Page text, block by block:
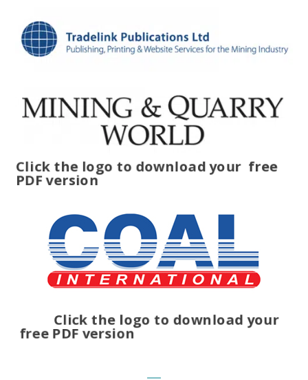
Click the logo to download your free
PDF version
Click the logo to download your
free PDF version